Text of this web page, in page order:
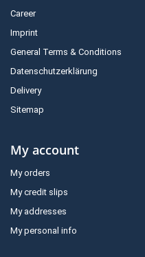
Career
Imprint
General Terms & Conditions
Datenschutzerklärung
Delivery
Sitemap
My account
My orders
My credit slips
My addresses
My personal info